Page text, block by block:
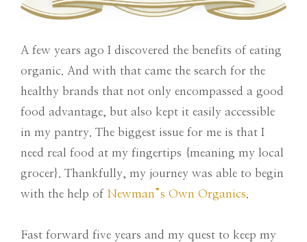
A few years ago I discovered the benefits of eating
organic. And with that came the search for the
healthy brands that not only encompassed a good
food advantage, but also kept it easily accessible
in my pantry. The biggest issue for me is that I
need real food at my fingertips {meaning my local
grocer}. Thankfully, my journey was able to begin
with the help of Newman”s Own Organics
Fast forward five years and my quest to keep my